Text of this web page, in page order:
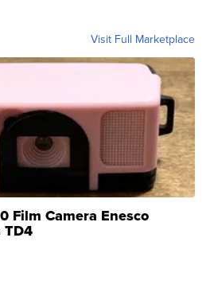
Visit Full Marketplace
Film Camera Enesco
TD4